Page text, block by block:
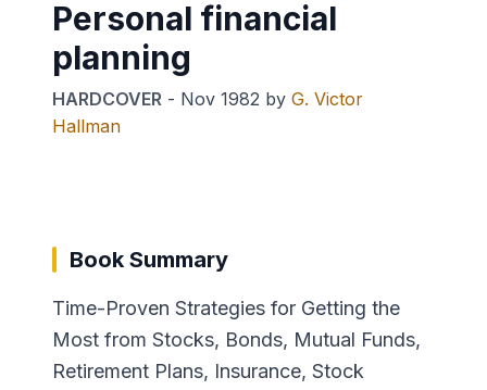
Personal financial
planning
HARDCOVER - Nov 1982 by G. Victor
Hallman
Book Summary
Time-Proven Strategies for Getting the
Most from Stocks, Bonds, Mutual Funds,
Retirement Plans, Insurance, Stock